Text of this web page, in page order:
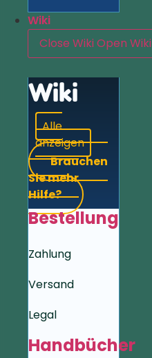
Wiki
Close WikiOpen Wiki
Wiki
Alle
anzeigen
Brauchen
Sie mehr
Hilfe?
Bestellung
Zahlung
Versand
Legal
Handbücher